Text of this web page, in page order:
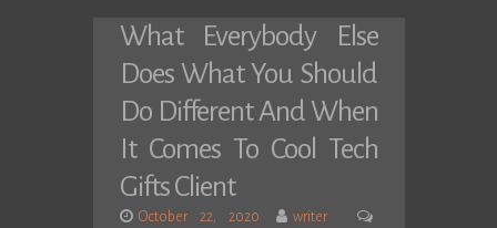
What Everybody Else
Does What You Should
Do Different And When
It Comes To Cool Tech
Gifts Client
October 22, 2020
writer